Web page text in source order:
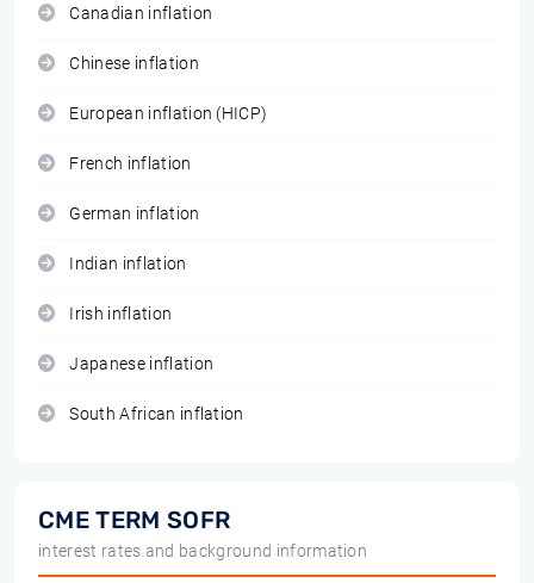
Canadian inflation
Chinese inflation
European inflation (HICP)
French inflation
German inflation
Indian inflation
Irish inflation
Japanese inflation
South African inflation
CME TERM SOFR
interest rates and background information